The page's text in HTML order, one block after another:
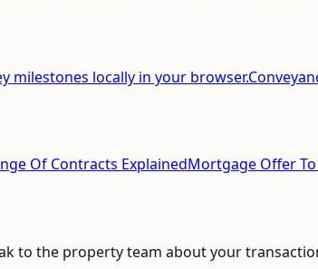
milestones locally in your browser.
Of Contracts ExplainedMortgage Offer
to the property team about your